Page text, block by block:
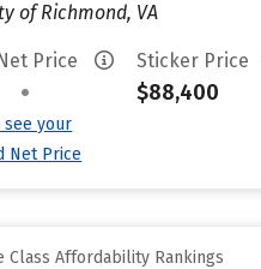
of Richmond, VA
Price
•
see your
Net Price
Sticker Price
$88,400
Class Affordability Rankings